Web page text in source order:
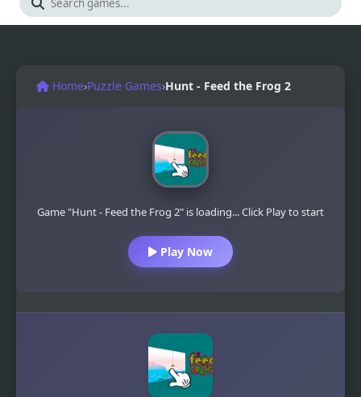
Home›Puzzle Games›Hunt - Feed the Frog 2
Game "Hunt - Feed the Frog 2" is loading... Click Play to start
Play Now